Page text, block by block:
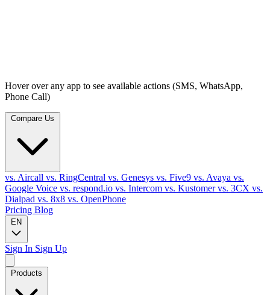
Hover over any app to see available actions (SMS, WhatsApp,
Phone Call)
vs. Aircall vs. RingCentral vs. Genesys vs. Five9 vs. Avaya vs.
Google Voice vs. respond.io vs. Intercom vs. Kustomervs. 3CX vs.
Dialpad vs. 8x8 vs. OpenPhone
Pricing Blog
EN
Sign In Sign Up
Products